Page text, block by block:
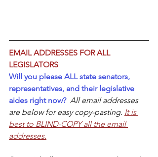
EMAIL ADDRESSES FOR ALL
LEGISLATORS
Will you please ALL state senators,
representatives, and their legislative
aides right now? All email addresses
are below for easy copy-pasting. It is
best to BLIND-COPY all the email
addresses.